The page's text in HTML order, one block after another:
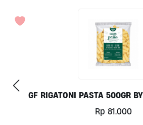
GF RIGATONI PASTA 500GR
Rp 81.000